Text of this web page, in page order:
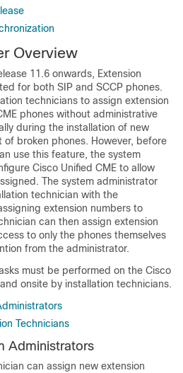
Overview
11.6 onwards, Extension
for both SIP and SCCP phones.
technicians to assign extension
phones without administrative
during the installation of new
of broken phones. However, before
use this feature, the system
Cisco Unified CME to allow
The system administrator
technician with the
extension numbers to
can then assign extension
to only the phones themselves
from the administrator.
must be performed on the Cisco
onsite by installation technicians.
Technicians
Administrators
can assign new extension